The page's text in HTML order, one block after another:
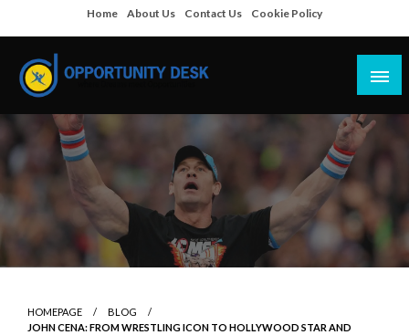
to
content
Home About Us Contact Us Cookie Policy
Opportunity Desk
Empowering Your Path to Opportunities
HOMEPAGE
BLOG
JOHN CENA: FROM WRESTLING ICON TO HOLLYWOOD STAR AND